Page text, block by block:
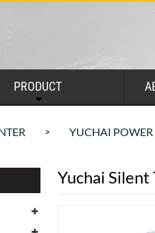
PRODUCT
> YUCHAI POWER
Yuchai